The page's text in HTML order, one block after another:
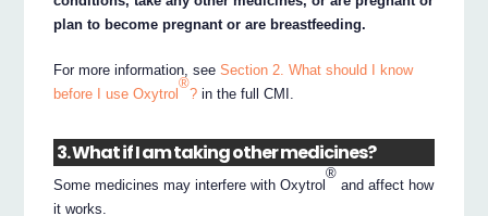
plan to become pregnant or are breastfeeding.
For more information, seeSection 2. What should I know
before I use Oxytrol
®
? in the full CMI.
3. What if I am taking other medicines?
Some medicines may interfere with Oxytrol
®
and affect how
it works.